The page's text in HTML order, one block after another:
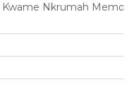
Kwame Nkrumah